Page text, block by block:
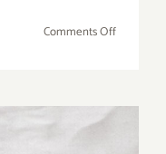
Comments Offon